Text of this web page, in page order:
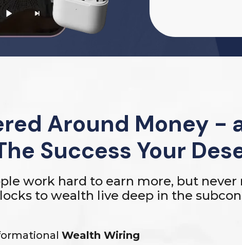
Around Money -
Success Your
work hard to earn more, but never
to wealth live deep in the
Wealth Wiring